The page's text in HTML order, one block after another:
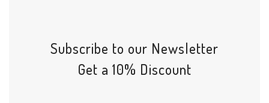
Subscribe to our Newsletter
Get a 10% Discount